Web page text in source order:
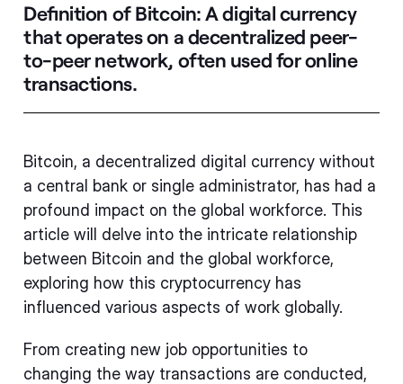
Definition of Bitcoin: A digital currency
that operates on a decentralized peer-
to-peer network, often used for online
transactions.
Bitcoin, a decentralized digital currency without
a central bank or single administrator, has had a
profound impact on the global workforce. This
article will delve into the intricate relationship
between Bitcoin and the global workforce,
exploring how this cryptocurrency has
influenced various aspects of work globally.
From creating new job opportunities to
changing the way transactions are conducted,